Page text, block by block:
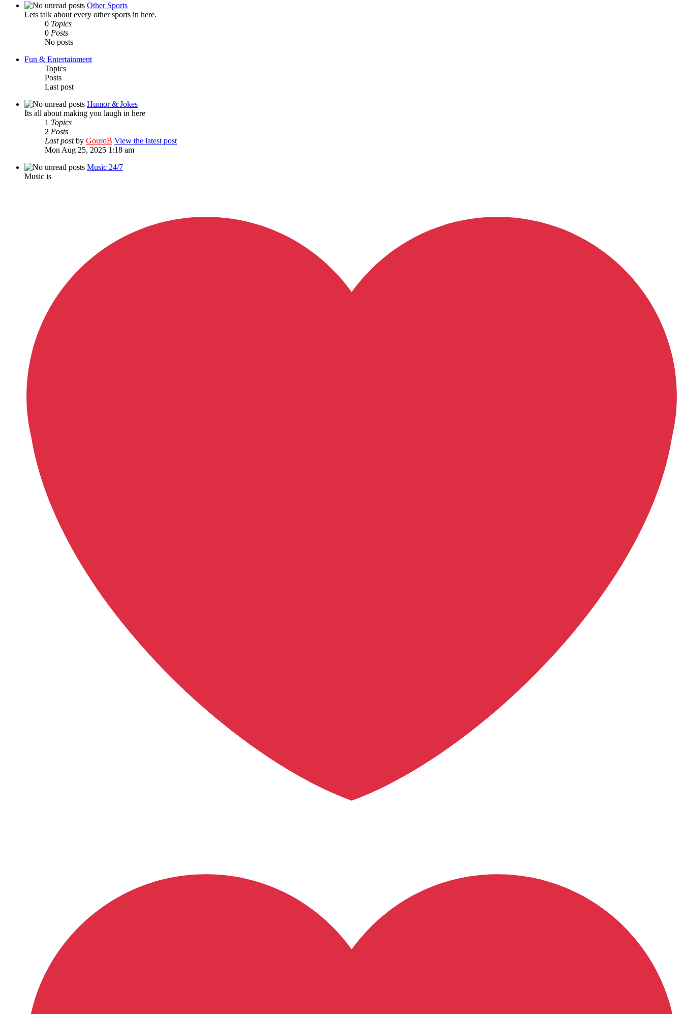
Other Sports
Lets talk about every other sports in here.
0 Topics
0 Posts
No posts
Fun & Entertainment
Topics
Posts
Last post
Humor & Jokes
Its all about making you laugh in here
1 Topics
2 Posts
Last postby GouroB View the latest post
Mon Aug 25, 2025 1:18 am
Music 24/7
Music is